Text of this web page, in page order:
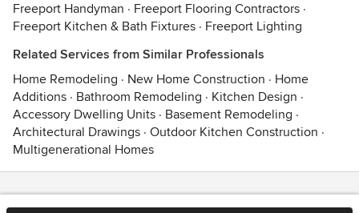
Freeport Handyman · Freeport Flooring Contractors ·
Freeport Kitchen & Bath Fixtures · Freeport Lighting
Related Services from Similar Professionals
Home Remodeling · New Home Construction · Home
Additions · Bathroom Remodeling · Kitchen Design ·
Accessory Dwelling Units · Basement Remodeling ·
Architectural Drawings · Outdoor Kitchen Construction ·
Multigenerational Homes
Contact Terms&Privacy